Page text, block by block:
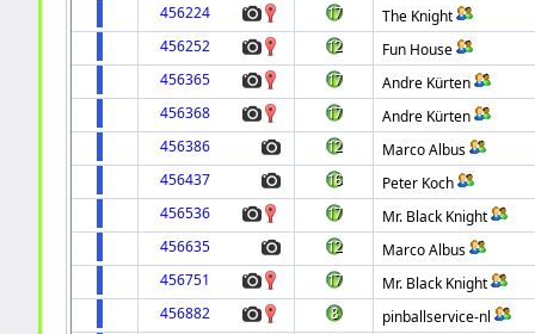
456224
The Knight
456252
Fun House
456365
Andre Kürten
456368
Andre Kürten
456386
Marco Albus
456437
Peter Koch
456536
Mr. Black Knight
456635
Marco Albus
456751
Mr. Black Knight
456882
pinballservice-nl